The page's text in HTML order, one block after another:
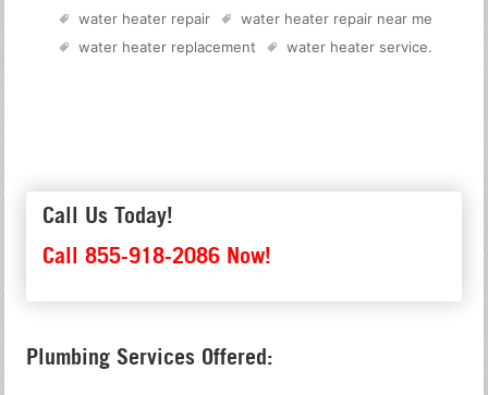
water heater repair
water heater repair near me
water heater replacement
water heater service.
Call Us Today!
Call 855-918-2086 Now!
Plumbing Services Offered: